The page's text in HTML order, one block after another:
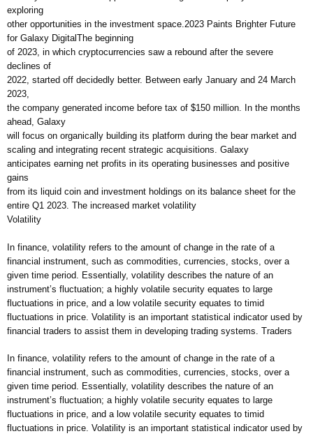
exploring
other opportunities in the investment space.2023 Paints Brighter Future
for Galaxy DigitalThe beginning
of 2023, in which cryptocurrencies saw a rebound after the severe
declines of
2022, started off decidedly better. Between early January and 24 March
2023,
the company generated income before tax of $150 million. In the months
ahead, Galaxy
will focus on organically building its platform during the bear market and
scaling and integrating recent strategic acquisitions. Galaxy
anticipates earning net profits in its operating businesses and positive
gains
from its liquid coin and investment holdings on its balance sheet for the
entire Q1 2023. The increased market volatility
Volatility
In finance, volatility refers to the amount of change in the rate of a
financial instrument, such as commodities, currencies, stocks, over a
given time period. Essentially, volatility describes the nature of an
instrument’s fluctuation; a highly volatile security equates to large
fluctuations in price, and a low volatile security equates to timid
fluctuations in price. Volatility is an important statistical indicator used by
financial traders to assist them in developing trading systems. Traders
In finance, volatility refers to the amount of change in the rate of a
financial instrument, such as commodities, currencies, stocks, over a
given time period. Essentially, volatility describes the nature of an
instrument’s fluctuation; a highly volatile security equates to large
fluctuations in price, and a low volatile security equates to timid
fluctuations in price. Volatility is an important statistical indicator used by